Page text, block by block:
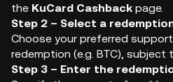
the KuCard Cashback page.
Step 2 – Select a
Choose your preferred
redemption (e.g. BTC), subject
Step 3 – Enter the